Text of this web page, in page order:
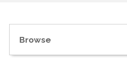
Browse